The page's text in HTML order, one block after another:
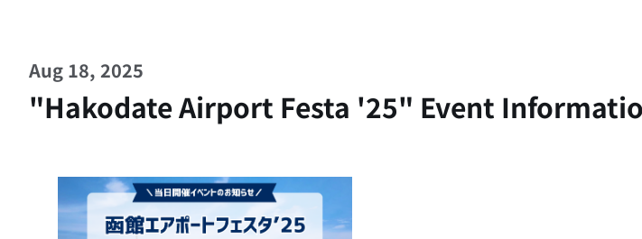
Aug 18, 2025
"Hakodate Airport Festa '25" Event